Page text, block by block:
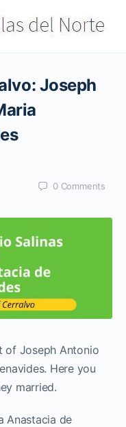
Joseph
0 Comments
of Joseph Antonio
Here you
married.
Anastacia de